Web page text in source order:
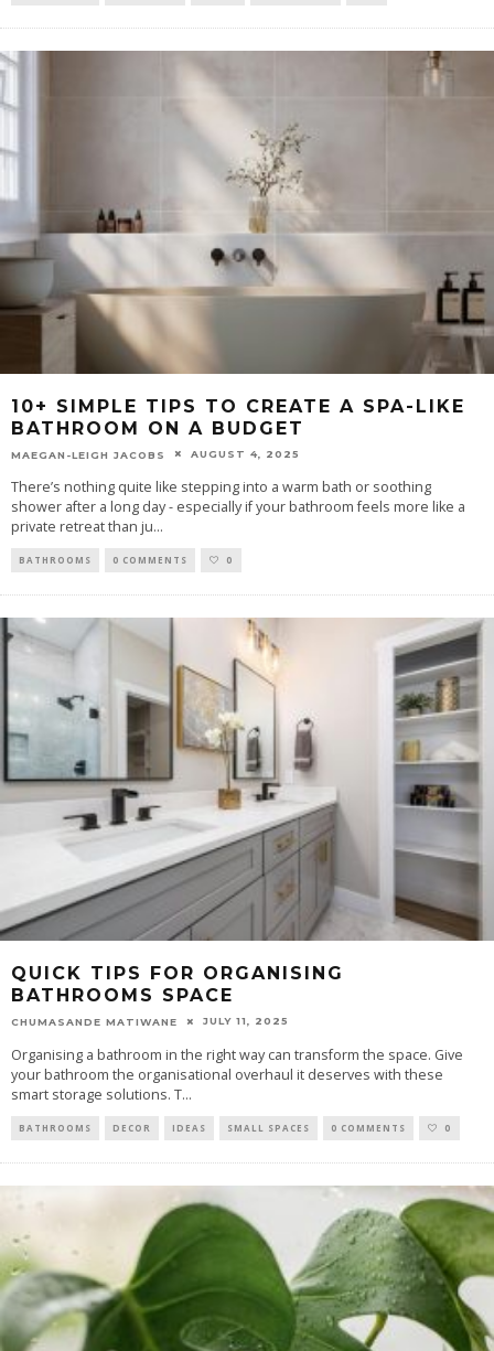
10+ SIMPLE TIPS TO CREATE A SPA-LIKE
BATHROOM ON A BUDGET
MAEGAN-LEIGH JACOBS AUGUST 4, 2025
There’s nothing quite like stepping into a warm bath or soothing
shower after a long day - especially if your bathroom feels more like a
private retreat than ju...
BATHROOMS 0 COMMENTS 0
QUICK TIPS FOR ORGANISING
BATHROOMS SPACE
CHUMASANDE MATIWANE JULY 11, 2025
Organising a bathroom in the right way can transform the space. Give
your bathroom the organisational overhaul it deserves with these
smart storage solutions. T...
BATHROOMS DECOR IDEAS SMALL SPACES 0 COMMENTS 0